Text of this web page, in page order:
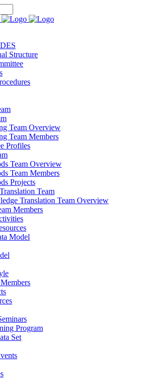
Structure
Team Overview
Team Members
Profiles
Team Overview
Team Members
Projects
Team
Translation Team Overview
Members
Model
Program
Set